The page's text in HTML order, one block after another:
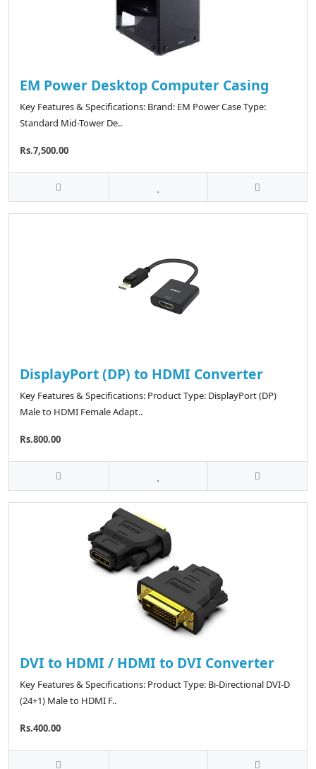
EM Power Desktop Computer Casing
Key Features & Specifications: Brand: EM Power Case Type:
Standard Mid-Tower De..
Rs.7,500.00
DisplayPort (DP) to HDMI Converter
Key Features & Specifications: Product Type: DisplayPort (DP)
Male to HDMI Female Adapt..
Rs.800.00
DVI to HDMI / HDMI to DVI Converter
Key Features & Specifications: Product Type: Bi-Directional DVI-D
(24+1) Male to HDMI F..
Rs.400.00